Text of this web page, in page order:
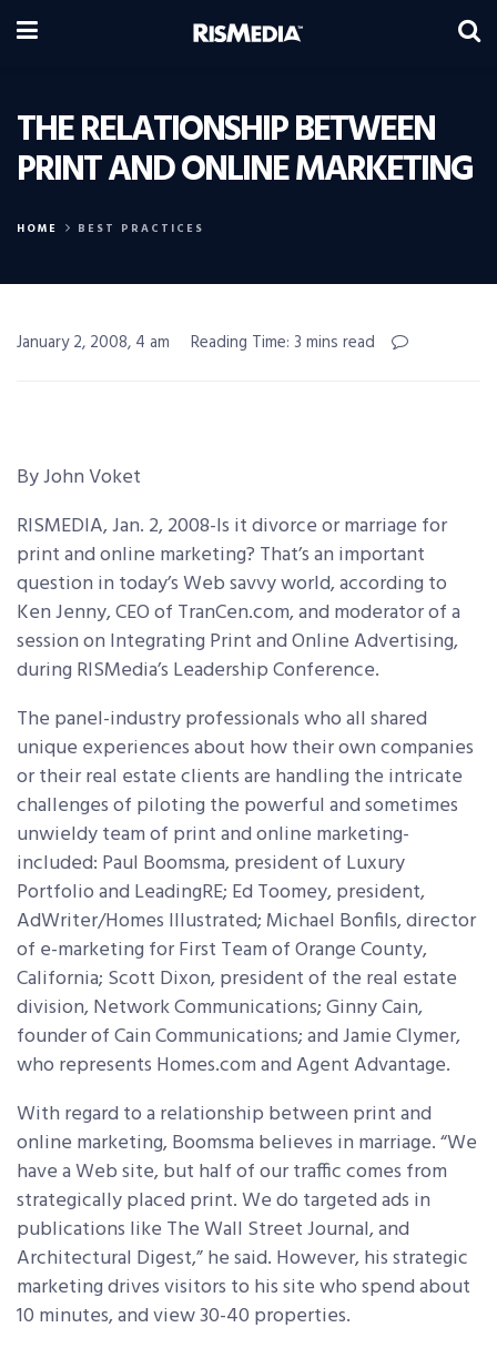
THE RELATIONSHIP BETWEEN
PRINT AND ONLINE MARKETING
HOME BEST PRACTICES
January 2, 2008, 4 am Reading Time: 3 mins read
By John Voket
RISMEDIA, Jan. 2, 2008-Is it divorce or marriage for
print and online marketing? That’s an important
question in today’s Web savvy world, according to
Ken Jenny, CEO of TranCen.com, and moderator of a
session on Integrating Print and Online Advertising,
during RISMedia’s Leadership Conference.
The panel-industry professionals who all shared
unique experiences about how their own companies
or their real estate clients are handling the intricate
challenges of piloting the powerful and sometimes
unwieldy team of print and online marketing-
included: Paul Boomsma, president of Luxury
Portfolio and LeadingRE; Ed Toomey, president,
AdWriter/Homes Illustrated; Michael Bonfils, director
of e-marketing for First Team of Orange County,
California; Scott Dixon, president of the real estate
division, Network Communications; Ginny Cain,
founder of Cain Communications; and Jamie Clymer,
who represents Homes.com and Agent Advantage.
With regard to a relationship between print and
online marketing, Boomsma believes in marriage. “We
have a Web site, but half of our traffic comes from
strategically placed print. We do targeted ads in
publications like The Wall Street Journal, and
Architectural Digest,” he said. However, his strategic
marketing drives visitors to his site who spend about
10 minutes, and view 30-40 properties.